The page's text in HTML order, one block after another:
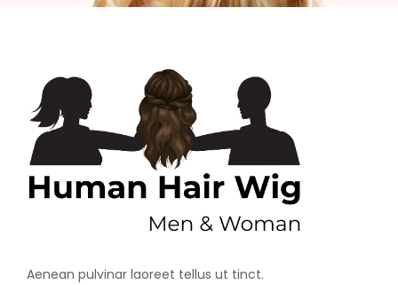
Aenean pulvinar laoreet tellus ut tinct.